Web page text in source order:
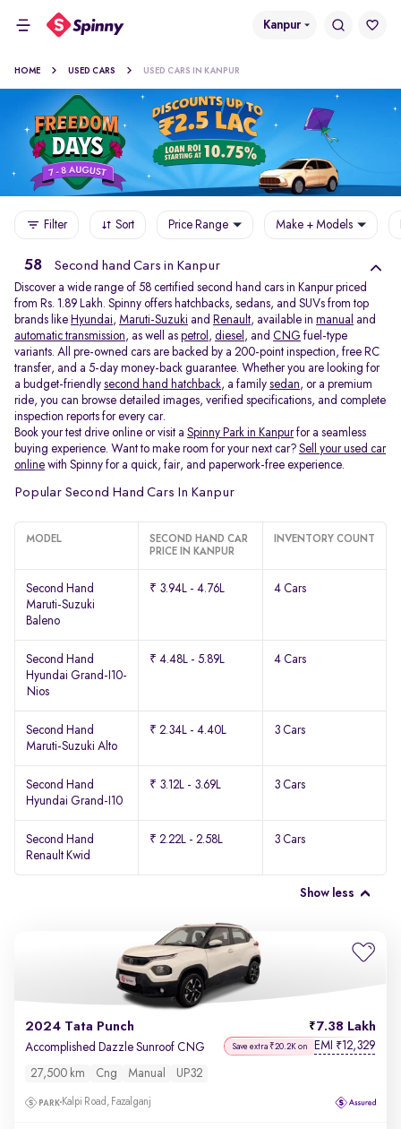
Kanpur
HOME USED CARS USED CARS IN KANPUR
Filter Sort Price Range Make + Models
58 Second hand Cars in Kanpur
Discover a wide range of 58 certified second hand cars in Kanpur priced
from Rs. 1.89 Lakh. Spinny offers hatchbacks, sedans, and SUVs from top
brands like Hyundai, Maruti-Suzuki and Renault, available in manual and
automatic transmission, as well as petrol , diesel , and CNG fuel-type
variants. All pre-owned cars are backed by a 200-point inspection, free RC
transfer, and a 5-day money-back guarantee. Whether you are looking for
a budget-friendly second hand hatchback, a family sedan, or a premium
ride, you can browse detailed images, verified specifications, and complete
inspection reports for every car.
Book your test drive online or visit a Spinny Park in Kanpurfor a seamless
buying experience. Want to make room for your next car? Sell your used car
online with Spinny for a quick, fair, and paperwork-free experience.
Popular Second Hand Cars In Kanpur
MODEL
SECOND HAND CAR
PRICE IN KANPUR
INVENTORY COUNT
Second Hand
Maruti-Suzuki
Baleno
₹ 3.94L - 4.76L 4 Cars
Second Hand
Hyundai Grand-I10-
Nios
₹ 4.48L - 5.89L 4 Cars
Second Hand
Maruti-Suzuki Alto
₹ 2.34L - 4.40L 3 Cars
Second Hand
Hyundai Grand-I10
₹ 3.12L - 3.69L 3 Cars
Second Hand
Renault Kwid
₹ 2.22L - 2.58L 3 Cars
Show less
2024 Tata Punch 7.38 Lakh
Accomplished Dazzle Sunroof CNG Save extra ₹20.2K on EMI ₹12,329
27,500 km Cng Manual UP32
Kalpi Road, Fazalganj